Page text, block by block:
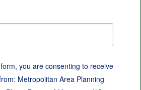
you are consenting to receive
Metropolitan Area Planning